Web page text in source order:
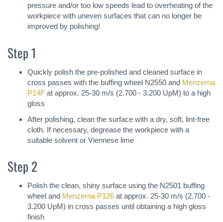
pressure and/or too low speeds lead to overheating of the
workpiece with uneven surfaces that can no longer be
improved by polishing!
Step 1
Quickly polish the pre-polished and cleaned surface in
cross passes with the buffing wheel N2550 and Menzerna
P14F at approx. 25-30 m/s (2.700 - 3.200 UpM) to a high
gloss
After polishing, clean the surface with a dry, soft, lint-free
cloth. If necessary, degrease the workpiece with a
suitable solvent or Viennese lime
Step 2
Polish the clean, shiny surface using the N2501 buffing
wheel and Menzerna P126 at approx. 25-30 m/s (2.700 -
3.200 UpM) in cross passes until obtaining a high gloss
finish